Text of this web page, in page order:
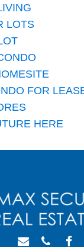
LOTS
FOR
HERE